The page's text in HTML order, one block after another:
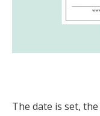
FAQs
The date is set,